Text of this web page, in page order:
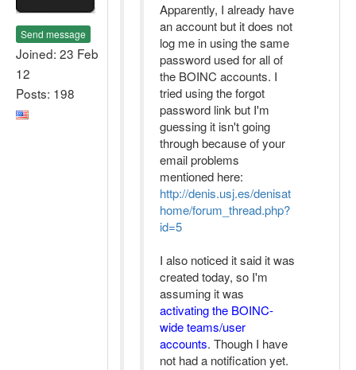
Send message
Joined: 23 Feb
12
Posts: 198
Apparently, I already have
an account but it does not
log me in using the same
password used for all of
the BOINC accounts. I
tried using the forgot
password link but I'm
guessing it isn't going
through because of your
email problems
mentioned here:
http://denis.usj.es/denisat
home/forum_thread.php?
id=5
I also noticed it said it was
created today, so I'm
assuming it was
activating the BOINC-
wide teams/user
accounts. Though I have
not had a notification yet.